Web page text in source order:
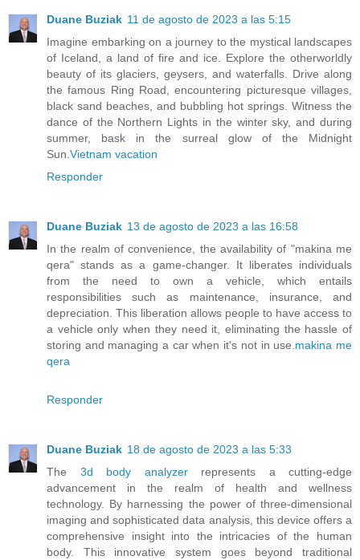
Duane Buziak 11 de agosto de 2023 a las 5:15
Imagine embarking on a journey to the mystical landscapes
of Iceland, a land of fire and ice. Explore the otherworldly
beauty of its glaciers, geysers, and waterfalls. Drive along
the famous Ring Road, encountering picturesque villages,
black sand beaches, and bubbling hot springs. Witness the
dance of the Northern Lights in the winter sky, and during
summer, bask in the surreal glow of the Midnight
Sun. Vietnam vacation
Responder
Duane Buziak 13 de agosto de 2023 a las 16:58
In the realm of convenience, the availability of "makina me
qera" stands as a game-changer. It liberates individuals
from the need to own a vehicle, which entails
responsibilities such as maintenance, insurance, and
depreciation. This liberation allows people to have access to
a vehicle only when they need it, eliminating the hassle of
storing and managing a car when it's not in use. makina me
qera
Responder
Duane Buziak 18 de agosto de 2023 a las 5:33
The 3d body analyzerrepresents a cutting-edge
advancement in the realm of health and wellness
technology. By harnessing the power of three-dimensional
imaging and sophisticated data analysis, this device offers a
comprehensive insight into the intricacies of the human
body. This innovative system goes beyond traditional